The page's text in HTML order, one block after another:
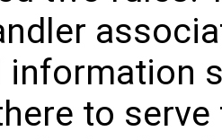
information
to